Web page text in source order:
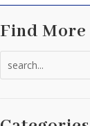
Find More